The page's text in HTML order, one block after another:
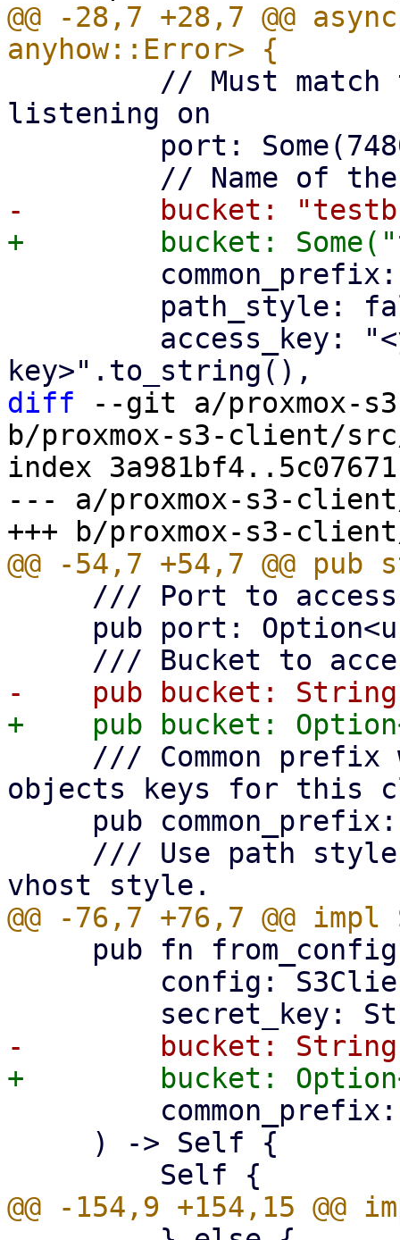
@@ -28,7 +28,7 @@
listening on
diff --git a/proxmox-
b/proxmox-s3-client/
index
--- a/proxmox-s3-
objects keys for this